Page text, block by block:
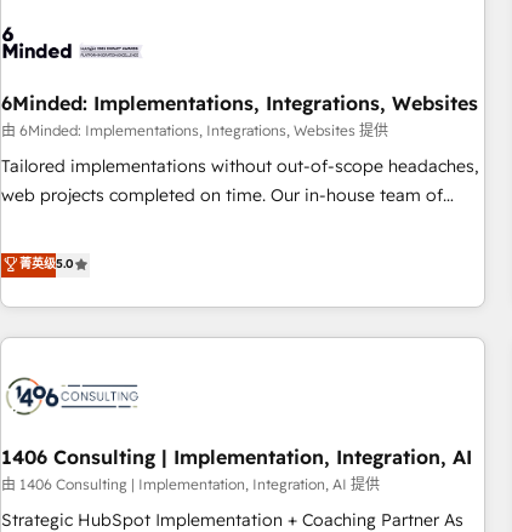
process, and technology for predictable, scalable revenue
architecture, AI enablement, and strategic marketing,
delivered through our proprietary FLAIR framework for
responsible AI adoption. As a HubSpot Elite Partner and
ISO 27001:2022 certified consultancy, we blend strategy,
smarter and grow stronger.
6Minded: Implementations, Integrations, Websites
由 6Minded: Implementations, Integrations, Websites 提供
Tailored implementations without out-of-scope headaches,
web projects completed on time. Our in-house team of
marketers handles all aspects of your HubSpot. ✨ 400+
global clients ✨ 100+ seamless migrations from 15+
different CRMs ✨ 100,000+ hours in HubSpot projects, 75+
full Hub implementations, and 5,000+ pages ✨ CS: Clients
245% organic growth & +751% new visitors for a full-funnel
HubSpot site Recognized leaders: 🏆 HubSpot Platform
Migration Impact Award 🏆 Clutch HubSpot Global Leader
🏆 Finalist: HubSpot Inbound Campaign of the Year 🏆 Gold
菁英级5.0
1406 Consulting | Implementation, Integration, AI
由 1406 Consulting | Implementation, Integration, AI 提供
Strategic HubSpot Implementation + Coaching Partner As